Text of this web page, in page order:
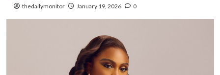
thedailymonitor January 19, 2026 0